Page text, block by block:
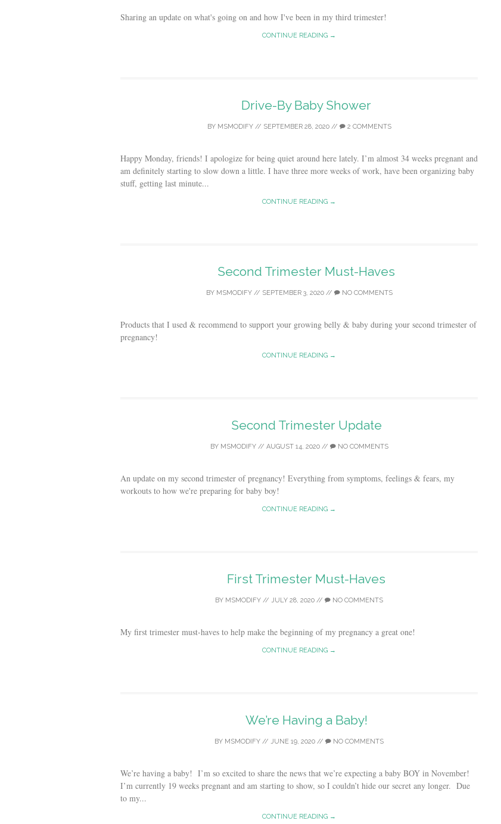
Sharing an update on what's going on and how I've been in my third trimester!
CONTINUE READING →
Drive-By Baby Shower
BY MSMODIFY// SEPTEMBER 28, 2020// 2 COMMENTS
Happy Monday, friends! I apologize for being quiet around here lately. I’m almost 34 weeks pregnant and
am definitely starting to slow down a little. I have three more weeks of work, have been organizing baby
stuff, getting last minute...
CONTINUE READING →
Second Trimester Must-Haves
BY MSMODIFY// SEPTEMBER 3, 2020// NO COMMENTS
Products that I used & recommend to support your growing belly & baby during your second trimester of
pregnancy!
CONTINUE READING →
Second Trimester Update
BY MSMODIFY// AUGUST 14, 2020// NO COMMENTS
An update on my second trimester of pregnancy! Everything from symptoms, feelings & fears, my
workouts to how we're preparing for baby boy!
CONTINUE READING →
First Trimester Must-Haves
BY MSMODIFY // JULY 28, 2020 // NO COMMENTS
My first trimester must-haves to help make the beginning of my pregnancy a great one!
CONTINUE READING →
We’re Having a Baby!
BY MSMODIFY // JUNE 19, 2020 // NO COMMENTS
We’re having a baby! I’m so excited to share the news that we’re expecting a baby BOY in November!
I’m currently 19 weeks pregnant and am starting to show, so I couldn’t hide our secret any longer. Due
to my...
CONTINUE READING →